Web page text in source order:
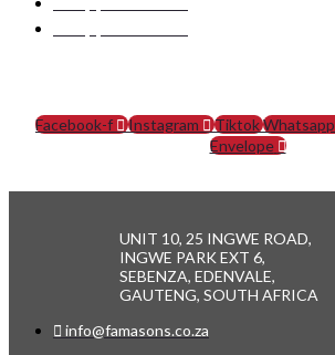
Facebook-f Instagram TiktokWhatsapp
Envelope
UNIT 10, 25 INGWE ROAD,
INGWE PARK EXT 6,
SEBENZA, EDENVALE,
GAUTENG, SOUTH AFRICA
info@famasons.co.za